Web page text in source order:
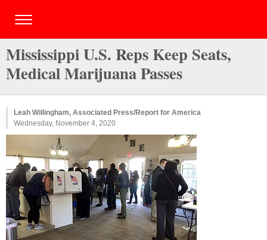
Mississippi U.S. Reps Keep Seats,
Medical Marijuana Passes
Leah Willingham, Associated Press/Report for America
Wednesday, November 4, 2020